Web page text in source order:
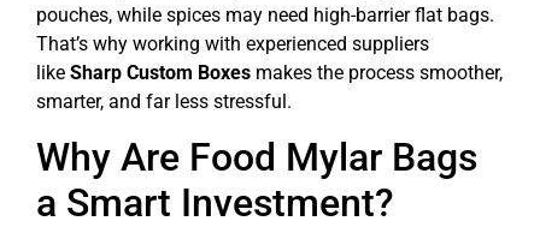
pouches, while spices may need high-barrier flat bags.
That’s why working with experienced suppliers
like Sharp Custom Boxes makes the process smoother,
smarter, and far less stressful.
Why Are Food Mylar Bags
a Smart Investment?